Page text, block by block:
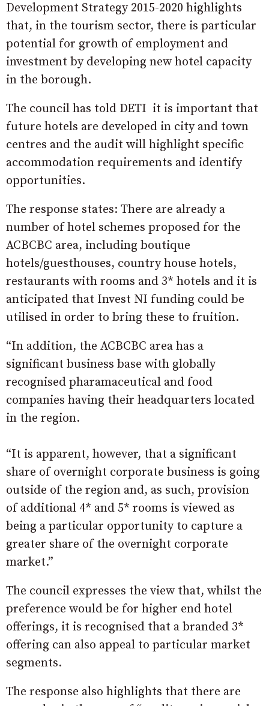
Development Strategy 2015-2020 highlights
that, in the tourism sector, there is particular
potential for growth of employment and
investment by developing new hotel capacity
in the borough.
The council has told DETI it is important that
future hotels are developed in city and town
centres and the audit will highlight specific
accommodation requirements and identify
opportunities.
The response states: There are already a
number of hotel schemes proposed for the
ACBCBC area, including boutique
hotels/guesthouses, country house hotels,
restaurants with rooms and 3* hotels and it is
anticipated that Invest NI funding could be
utilised in order to bring these to fruition.
“In addition, the ACBCBC area has a
significant business base with globally
recognised pharamaceutical and food
companies having their headquarters located
in the region.
“It is apparent, however, that a significant
share of overnight corporate business is going
outside of the region and, as such, provision
of additional 4* and 5* rooms is viewed as
being a particular opportunity to capture a
greater share of the overnight corporate
market.”
The council expresses the view that, whilst the
preference would be for higher end hotel
offerings, it is recognised that a branded 3*
offering can also appeal to particular market
segments.
The response also highlights that there are